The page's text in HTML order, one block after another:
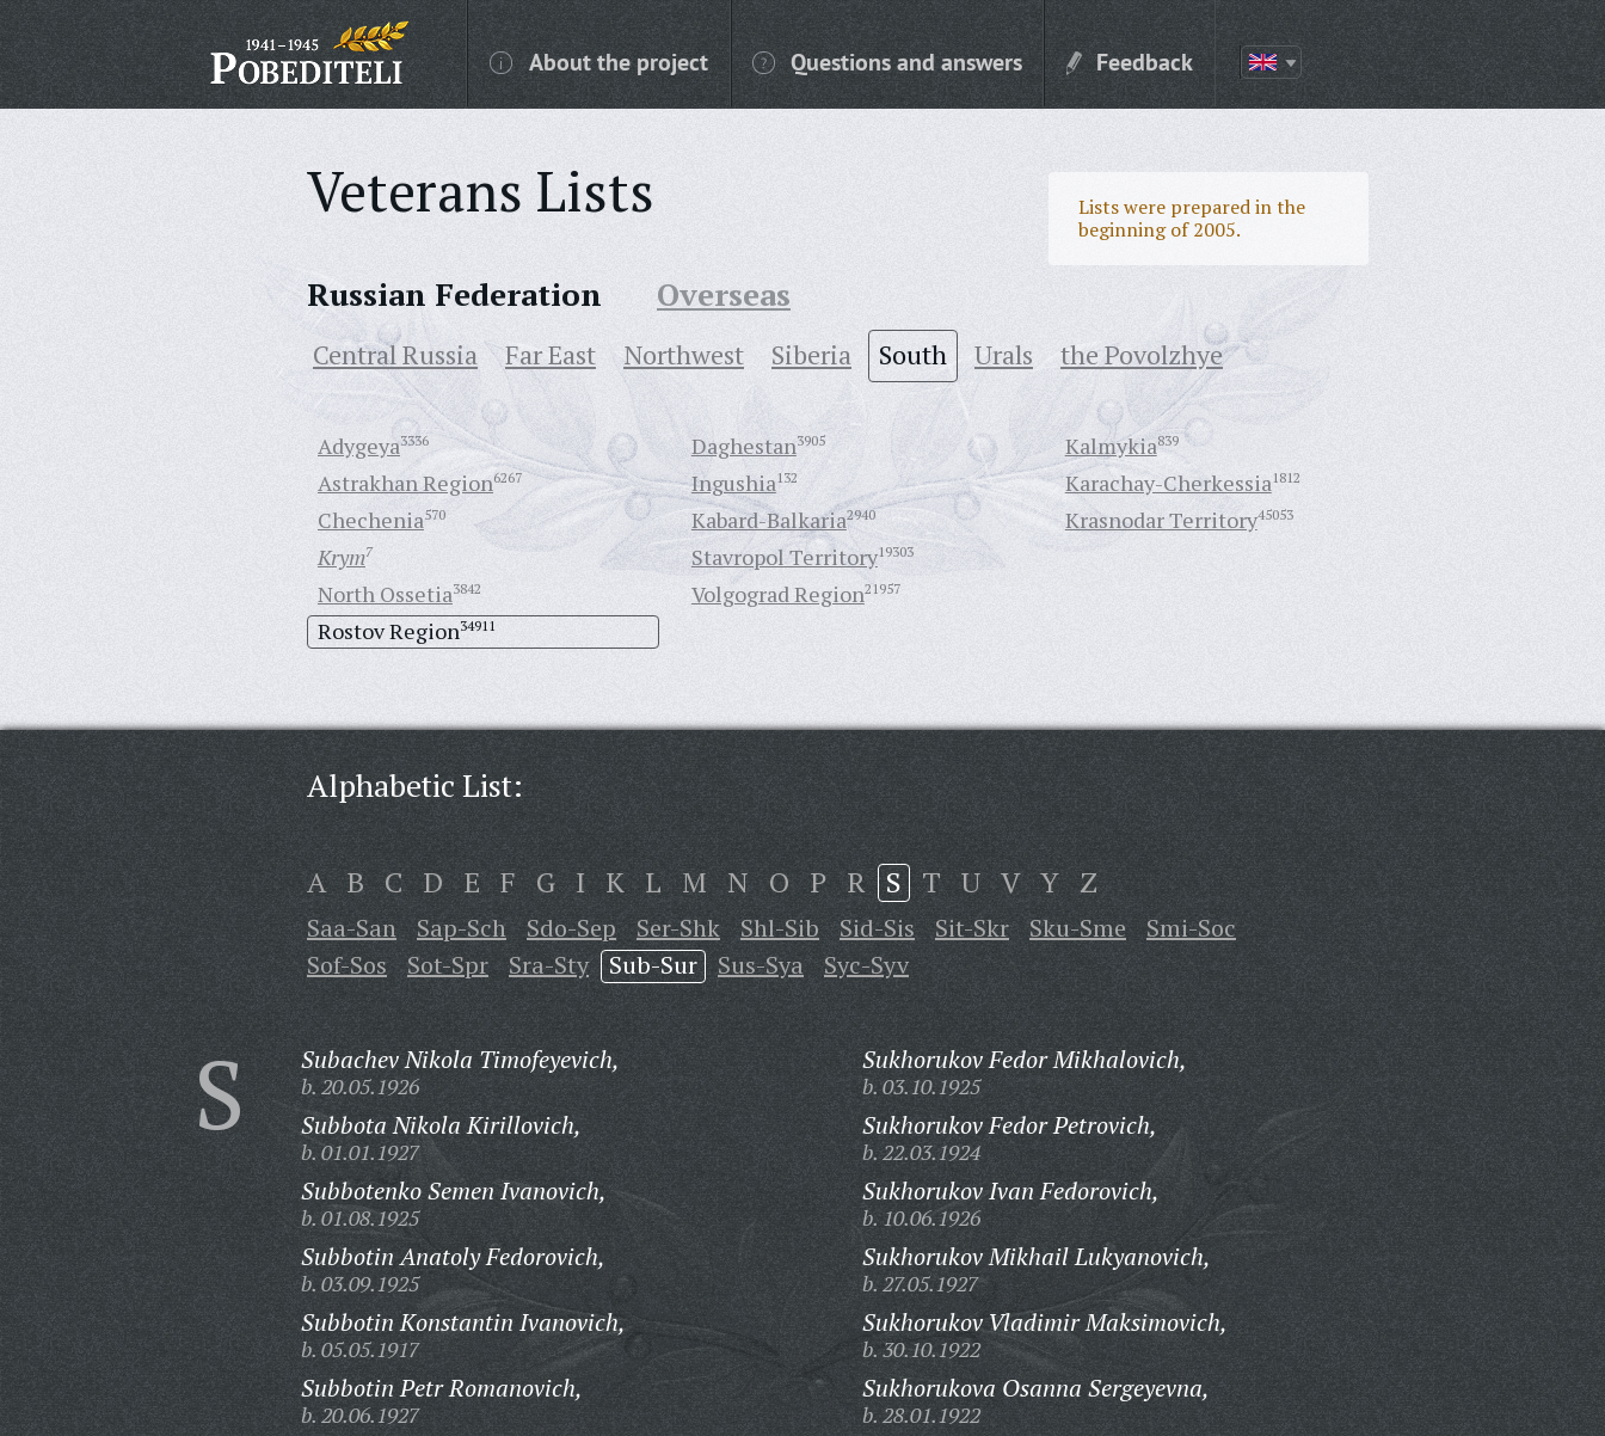
About the project Questions and answers Feedback
Veterans Lists
Lists were prepared in the
beginning of 2005.
Russian Federation Overseas
Central Russia Far East Northwest Siberia South Urals the Povolzhye
Adygeya3336
Astrakhan Region6267
Chechenia570
Daghestan3905
Ingushia132
Kabard-Balkaria2940
Kalmykia839
Karachay-Cherkessia1812
Krasnodar Territory45053
Krym7
North Ossetia3842
Rostov Region34911
Stavropol Territory19303
Volgograd Region21957
Alphabetic List:
A B C D E F G I K L M N O P R S T U V Y Z
Saa-San Sap-Sch Sdo-Sep Ser-Shk Shl-Sib Sid-Sis Sit-Skr Sku-Sme
Smi-Soc
Sof-Sos
Sot-Spr Sra-Sty Sub-Sur Sus-Sya Syc-Syv
S Subachev Nikola Timofeyevich,
b. 20.05.1926
Subbota Nikola Kirillovich,
b. 01.01.1927
Subbotenko Semen Ivanovich,
b. 01.08.1925
Subbotin Anatoly Fedorovich,
b. 03.09.1925
Subbotin Konstantin Ivanovich,
b. 05.05.1917
Subbotin Petr Romanovich,
b. 20.06.1927
Sukhorukov Fedor Mikhalovich,
b. 03.10.1925
Sukhorukov Fedor Petrovich,
b. 22.03.1924
Sukhorukov Ivan Fedorovich,
b. 10.06.1926
Sukhorukov Mikhail Lukyanovich,
b. 27.05.1927
Sukhorukov Vladimir Maksimovich,
b. 30.10.1922
Sukhorukova Osanna Sergeyevna,
b. 28.01.1922